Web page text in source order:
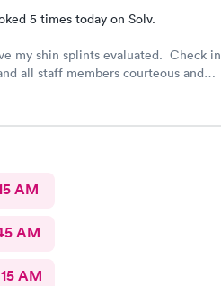
5 times today on Solv.
my shin splints evaluated. Check in
all staff members courteous and
AM
AM
AM